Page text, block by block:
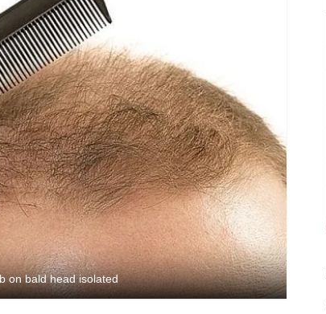
on bald head isolated